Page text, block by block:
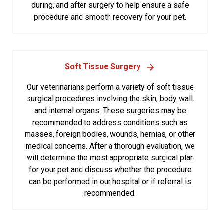
during, and after surgery to help ensure a safe
procedure and smooth recovery for your pet.
Soft Tissue Surgery
Our veterinarians perform a variety of soft tissue
surgical procedures involving the skin, body wall,
and internal organs. These surgeries may be
recommended to address conditions such as
masses, foreign bodies, wounds, hernias, or other
medical concerns. After a thorough evaluation, we
will determine the most appropriate surgical plan
for your pet and discuss whether the procedure
can be performed in our hospital or if referral is
recommended.